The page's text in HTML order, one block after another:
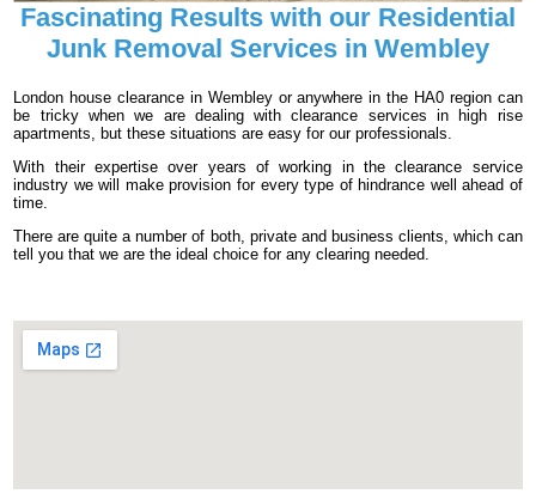
Fascinating Results with our Residential
Junk Removal Services in Wembley
London house clearance in Wembley or anywhere in the HA0 region can
be tricky when we are dealing with clearance services in high rise
apartments, but these situations are easy for our professionals.
With their expertise over years of working in the clearance service
industry we will make provision for every type of hindrance well ahead of
time.
There are quite a number of both, private and business clients, which can
tell you that we are the ideal choice for any clearing needed.